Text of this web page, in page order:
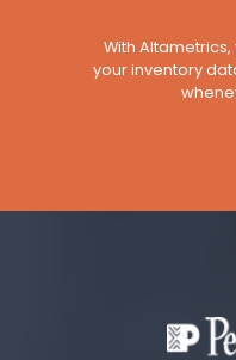
With
your inventory